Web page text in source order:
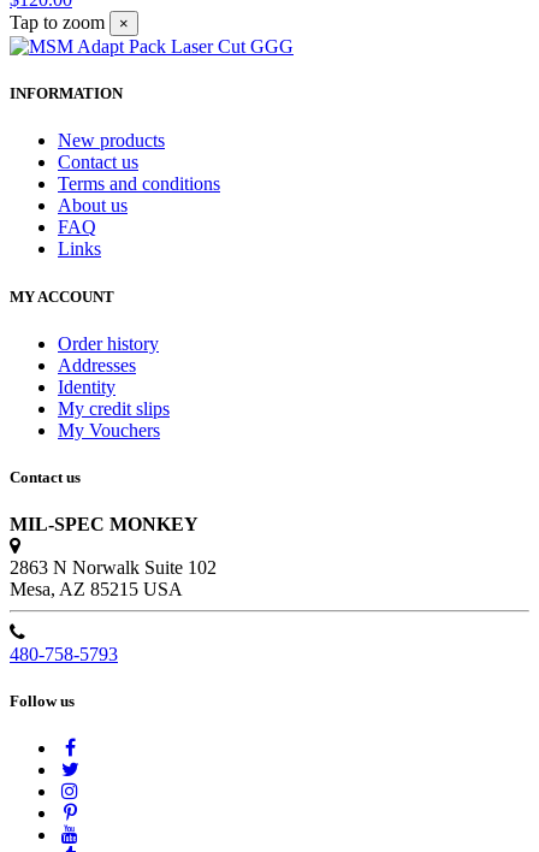
Tap to zoom
×
INFORMATION
New products
Contact us
Terms and conditions
About us
FAQ
Links
MY ACCOUNT
Order history
Addresses
Identity
My credit slips
My Vouchers
Contact us
MIL-SPEC MONKEY
2863 N Norwalk Suite 102
Mesa, AZ 85215 USA
480-758-5793
Follow us